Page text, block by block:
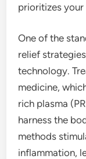
prioritizes
One of the
relief
technology.
medicine,
rich plasma
harness the
methods
inflammation,